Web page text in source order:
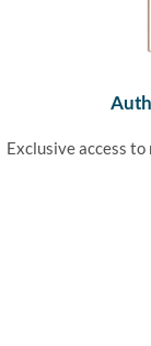
Exclusive access